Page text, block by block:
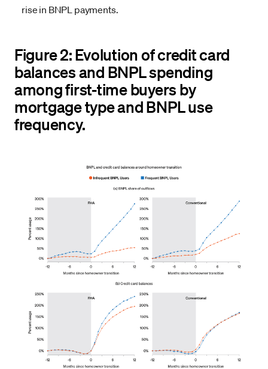
rise in BNPL payments.
Figure 2: Evolution of credit card
balances and BNPL spending
among first-time buyers by
mortgage type and BNPL use
frequency.